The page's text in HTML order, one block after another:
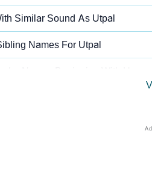
Similar Sound As Utpal
Names For Utpal